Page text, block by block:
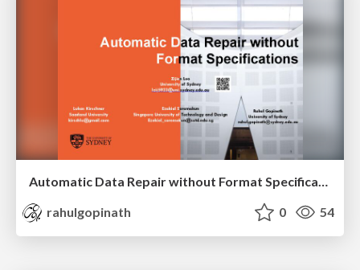
Automatic Data Repair without Format Specifications
rahulgopinath
0 54